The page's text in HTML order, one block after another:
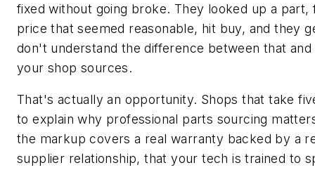
fixed without going broke. They looked up a part,
price that seemed reasonable, hit buy, and they
don't understand the difference between that and
your shop sources.
That's actually an opportunity. Shops that take
to explain why professional parts sourcing
the markup covers a real warranty backed by a
supplier relationship, that your tech is trained to